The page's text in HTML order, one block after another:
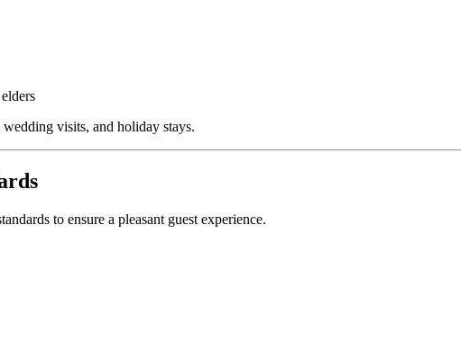
visits, and holiday stays.
to ensure a pleasant guest experience.